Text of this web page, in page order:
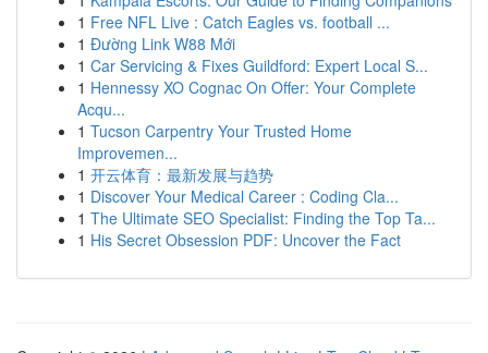
1 Free NFL Live : Catch Eagles vs. football ...
1 Đường Link W88 Mới
1 Car Servicing & Fixes Guildford: Expert Local S...
1 Hennessy XO Cognac On Offer: Your Complete
Acqu...
1 Tucson Carpentry Your Trusted Home
Improvemen...
1 开云体育：最新发展与趋势
1 Discover Your Medical Career : Coding Cla...
1 The Ultimate SEO Specialist: Finding the Top Ta...
1 His Secret Obsession PDF: Uncover the Fact